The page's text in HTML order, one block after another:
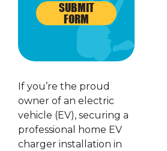
SUBMIT
FORM
If you’re the proud
owner of an electric
vehicle (EV), securing a
professional home EV
charger installation in